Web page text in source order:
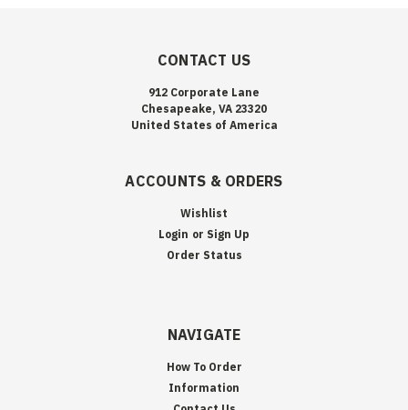
CONTACT US
912 Corporate Lane
Chesapeake, VA 23320
United States of America
ACCOUNTS & ORDERS
Wishlist
Login or Sign Up
Order Status
NAVIGATE
How To Order
Information